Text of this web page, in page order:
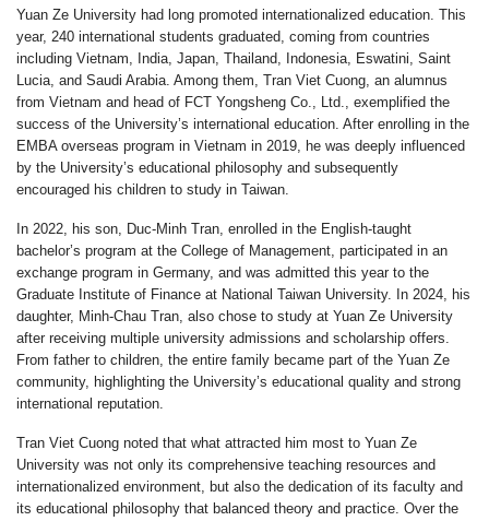
Yuan Ze University had long promoted internationalized education. This
year, 240 international students graduated, coming from countries
including Vietnam, India, Japan, Thailand, Indonesia, Eswatini, Saint
Lucia, and Saudi Arabia. Among them, Tran Viet Cuong, an alumnus
from Vietnam and head of FCT Yongsheng Co., Ltd., exemplified the
success of the University’s international education. After enrolling in the
EMBA overseas program in Vietnam in 2019, he was deeply influenced
by the University’s educational philosophy and subsequently
encouraged his children to study in Taiwan.
In 2022, his son, Duc-Minh Tran, enrolled in the English-taught
bachelor’s program at the College of Management, participated in an
exchange program in Germany, and was admitted this year to the
Graduate Institute of Finance at National Taiwan University. In 2024, his
daughter, Minh-Chau Tran, also chose to study at Yuan Ze University
after receiving multiple university admissions and scholarship offers.
From father to children, the entire family became part of the Yuan Ze
community, highlighting the University’s educational quality and strong
international reputation.
Tran Viet Cuong noted that what attracted him most to Yuan Ze
University was not only its comprehensive teaching resources and
internationalized environment, but also the dedication of its faculty and
its educational philosophy that balanced theory and practice. Over the